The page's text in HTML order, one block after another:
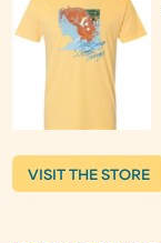
VISIT THE STORE